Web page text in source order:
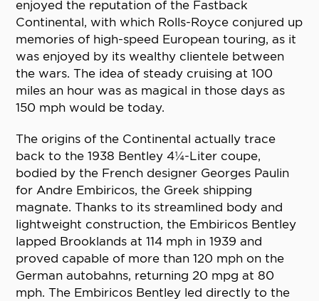
enjoyed the reputation of the Fastback
Continental, with which Rolls-Royce conjured up
memories of high-speed European touring, as it
was enjoyed by its wealthy clientele between
the wars. The idea of steady cruising at 100
miles an hour was as magical in those days as
150 mph would be today.
The origins of the Continental actually trace
back to the 1938 Bentley 4¼-Liter coupe,
bodied by the French designer Georges Paulin
for Andre Embiricos, the Greek shipping
magnate. Thanks to its streamlined body and
lightweight construction, the Embiricos Bentley
lapped Brooklands at 114 mph in 1939 and
proved capable of more than 120 mph on the
German autobahns, returning 20 mpg at 80
mph. The Embiricos Bentley led directly to the